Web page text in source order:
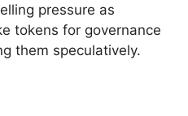
pressure as
tokens for governance
them speculatively.